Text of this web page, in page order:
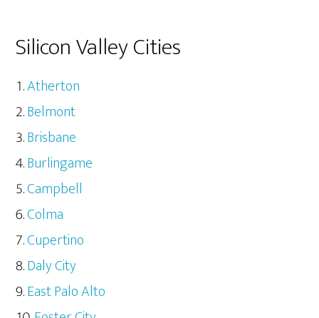
Silicon Valley Cities
Atherton
Belmont
Brisbane
Burlingame
Campbell
Colma
Cupertino
Daly City
East Palo Alto